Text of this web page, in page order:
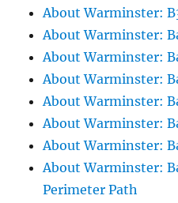
About Warminster:
About Warminster:
About Warminster:
About Warminster:
About Warminster:
About Warminster:
About Warminster:
About Warminster:
Perimeter Path